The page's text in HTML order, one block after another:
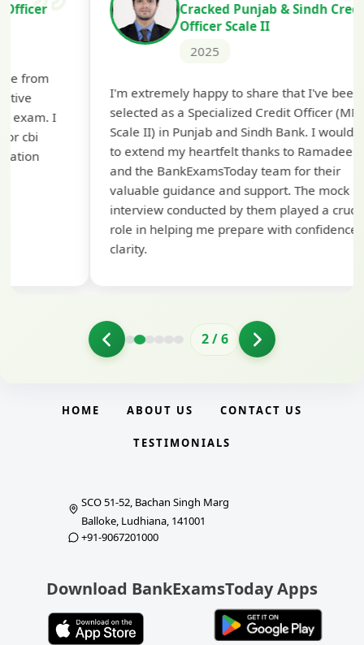
Cracked Punjab & Sindh Credit
Officer Scale II
I'm extremely happy to share that I've been
selected as a Specialized Credit Officer (MMGS
Scale II) in Punjab and Sindh Bank. I would like
to extend my heartfelt thanks to Ramadeep Sir
and the BankExamsToday team for their
valuable guidance and support. The mock
interview conducted by them played a crucial
role in helping me prepare with confidence and
2/6
HOME ABOUT US CONTACT US
TESTIMONIALS
SCO 51-52, Bachan Singh Marg
Balloke, Ludhiana, 141001
+91-9067201000
Download BankExamsToday Apps